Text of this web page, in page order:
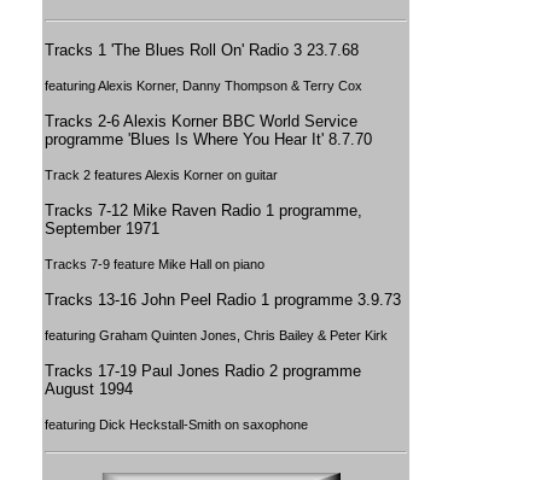
Tracks 1 'The Blues Roll On' Radio 3 23.7.68
featuring Alexis Korner, Danny Thompson & Terry Cox
Tracks 2-6 Alexis Korner BBC World Service
programme 'Blues Is Where You Hear It' 8.7.70
Track 2 features Alexis Korner on guitar
Tracks 7-12 Mike Raven Radio 1 programme,
September 1971
Tracks 7-9 feature Mike Hall on piano
Tracks 13-16 John Peel Radio 1 programme 3.9.73
featuring Graham Quinten Jones, Chris Bailey & Peter Kirk
Tracks 17-19 Paul Jones Radio 2 programme
August 1994
featuring Dick Heckstall-Smith on saxophone